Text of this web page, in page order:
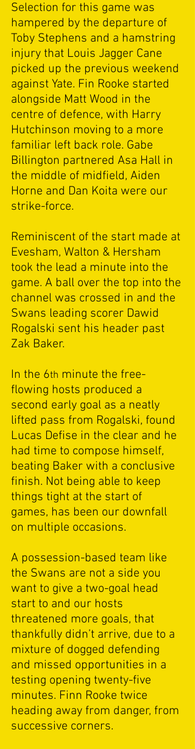
Selection for this game was
hampered by the departure of
Toby Stephens and a hamstring
injury that Louis Jagger Cane
picked up the previous weekend
against Yate. Fin Rooke started
alongside Matt Wood in the
centre of defence, with Harry
Hutchinson moving to a more
familiar left back role. Gabe
Billington partnered Asa Hall in
the middle of midfield, Aiden
Horne and Dan Koita were our
strike-force.
Reminiscent of the start made at
Evesham, Walton & Hersham
took the lead a minute into the
game. A ball over the top into the
channel was crossed in and the
Swans leading scorer Dawid
Rogalski sent his header past
Zak Baker.
In the 6th minute the free-
flowing hosts produced a
second early goal as a neatly
lifted pass from Rogalski, found
Lucas Defise in the clear and he
had time to compose himself,
beating Baker with a conclusive
finish. Not being able to keep
things tight at the start of
games, has been our downfall
on multiple occasions.
A possession-based team like
the Swans are not a side you
want to give a two-goal head
start to and our hosts
threatened more goals, that
thankfully didn’t arrive, due to a
mixture of dogged defending
and missed opportunities in a
testing opening twenty-five
minutes. Finn Rooke twice
heading away from danger, from
successive corners.